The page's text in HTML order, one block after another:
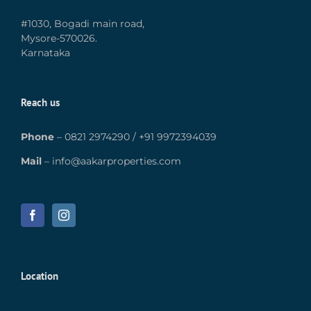
#1030, Bogadi main road,
Mysore-570026.
Karnataka
Reach us
Phone – 0821 2974290 / +91 9972394039
Mail – info@aakarproperties.com
Location